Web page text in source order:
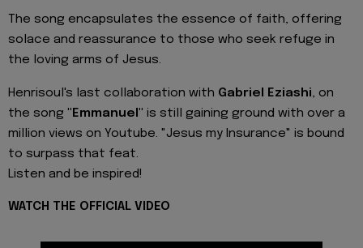
The song encapsulates the essence of faith, offering
solace and reassurance to those who seek refuge in
the loving arms of Jesus.
Henrisoul's last collaboration with Gabriel Eziashi, on
the song "Emmanuel" is still gaining ground with over a
million views on Youtube. "Jesus my Insurance" is bound
to surpass that feat.
Listen and be inspired!
WATCH THE OFFICIAL VIDEO